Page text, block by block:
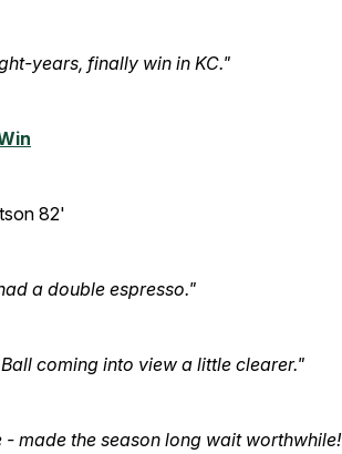
years, finally win in KC."
82'
a double espresso."
coming into view a little clearer."
- made the season long wait